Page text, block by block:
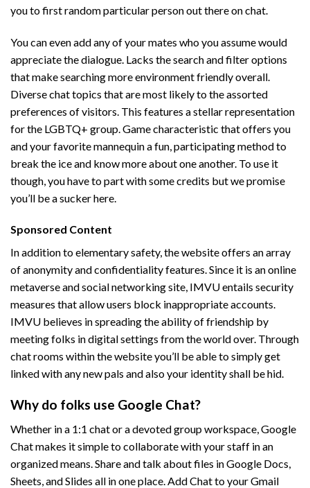
you to first random particular person out there on chat.
You can even add any of your mates who you assume would
appreciate the dialogue. Lacks the search and filter options
that make searching more environment friendly overall.
Diverse chat topics that are most likely to the assorted
preferences of visitors. This features a stellar representation
for the LGBTQ+ group. Game characteristic that offers you
and your favorite mannequin a fun, participating method to
break the ice and know more about one another. To use it
though, you have to part with some credits but we promise
you’ll be a sucker here.
Sponsored Content
In addition to elementary safety, the website offers an array
of anonymity and confidentiality features. Since it is an online
metaverse and social networking site, IMVU entails security
measures that allow users block inappropriate accounts.
IMVU believes in spreading the ability of friendship by
meeting folks in digital settings from the world over. Through
chat rooms within the website you’ll be able to simply get
linked with any new pals and also your identity shall be hid.
Why do folks use Google Chat?
Whether in a 1:1 chat or a devoted group workspace, Google
Chat makes it simple to collaborate with your staff in an
organized means. Share and talk about files in Google Docs,
Sheets, and Slides all in one place. Add Chat to your Gmail